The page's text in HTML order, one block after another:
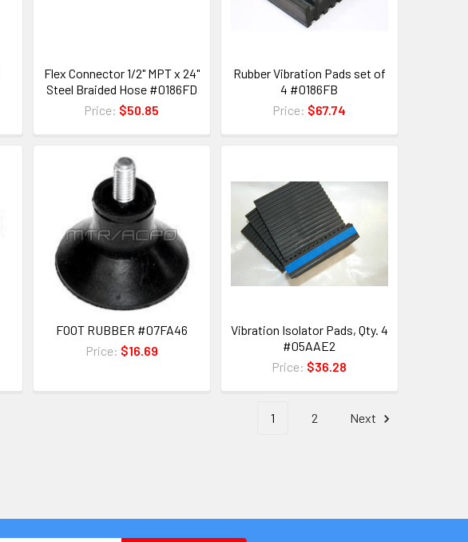
Flex Connector 1/2" MPT x 24"
Steel Braided Hose #0186FD
Price: $50.85
Rubber Vibration Pads set of
4 #0186FB
Price: $67.74
FOOT RUBBER #07FA46
Price: $16.69
Vibration Isolator Pads, Qty. 4
#05AAE2
Price: $36.28
1 2 Next